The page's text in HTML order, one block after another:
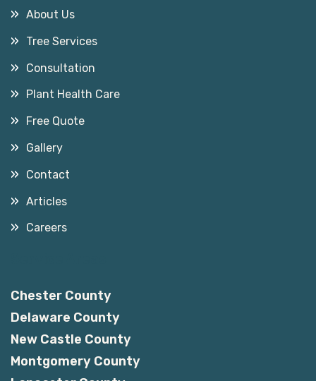
About Us
Tree Services
Consultation
Plant Health Care
Free Quote
Gallery
Contact
Articles
Careers
Chester County
Delaware County
New Castle County
Montgomery County